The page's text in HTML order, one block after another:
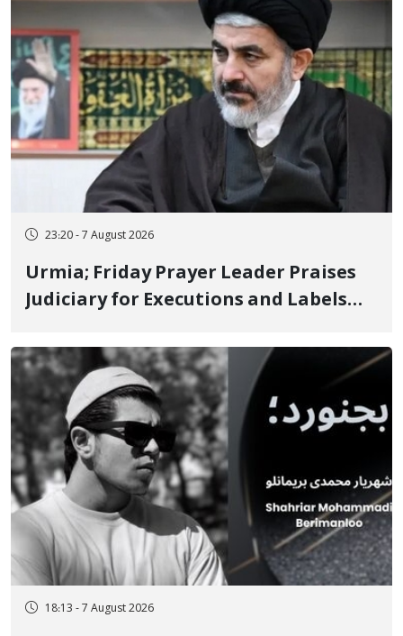
23:20 - 7 August 2026
Urmia; Friday Prayer Leader Praises
Judiciary for Executions and Labels
Ignorance"
18:13 - 7 August 2026